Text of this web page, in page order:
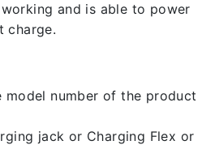
and is able to power
charge.
model number of the product
jack or Charging Flex or